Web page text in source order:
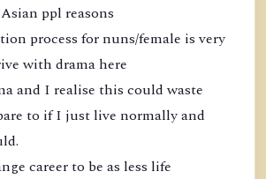
ppl reasons
process for nuns/female is very
with drama here
and I realise this could waste
to if I just live normally and
career to be as less life